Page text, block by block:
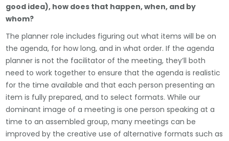
good idea), how does that happen, when, and by
whom?
The planner role includes figuring out what items will be on
the agenda, for how long, and in what order. If the agenda
planner is not the facilitator of the meeting, they’ll both
need to work together to ensure that the agenda is realistic
for the time available and that each person presenting an
item is fully prepared, and to select formats. While our
dominant image of a meeting is one person speaking at a
time to an assembled group, many meetings can be
improved by the creative use of alternative formats such as